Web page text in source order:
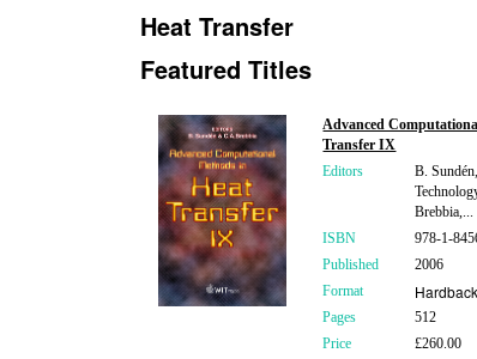
Heat Transfer
Featured Titles
Advanced
Transfer IX
Editors
B.
Brebbia,...
ISBN
978-1-
Published
2006
Format
Hardback
Pages
512
Price
£260.00